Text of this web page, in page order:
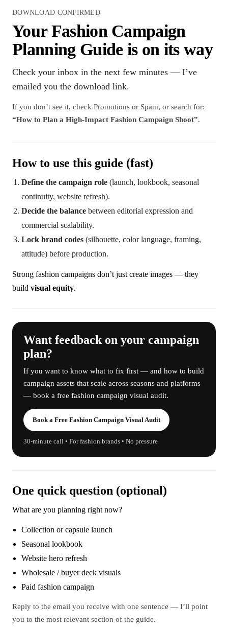
DOWNLOAD CONFIRMED
Your Fashion Campaign
Planning Guide is on its way
Check your inbox in the next few minutes — I’ve
emailed you the download link.
If you don’t see it, check Promotions or Spam, or search for:
“How to Plan a High-Impact Fashion Campaign Shoot”.
How to use this guide (fast)
Define the campaign role (launch, lookbook, seasonal
continuity, website refresh).
Decide the balance between editorial expression and
commercial scalability.
Lock brand codes (silhouette, color language, framing,
attitude) before production.
Strong fashion campaigns don’t just create images — they
build visual equity.
Want feedback on your campaign
plan?
If you want to know what to fix first — and how to build
campaign assets that scale across seasons and platforms
— book a free fashion campaign visual audit.
Book a Free Fashion Campaign Visual Audit
30-minute call • For fashion brands • No pressure
One quick question (optional)
What are you planning right now?
Collection or capsule launch
Seasonal lookbook
Website hero refresh
Wholesale / buyer deck visuals
Paid fashion campaign
Reply to the email you receive with one sentence — I’ll point
you to the most relevant section of the guide.